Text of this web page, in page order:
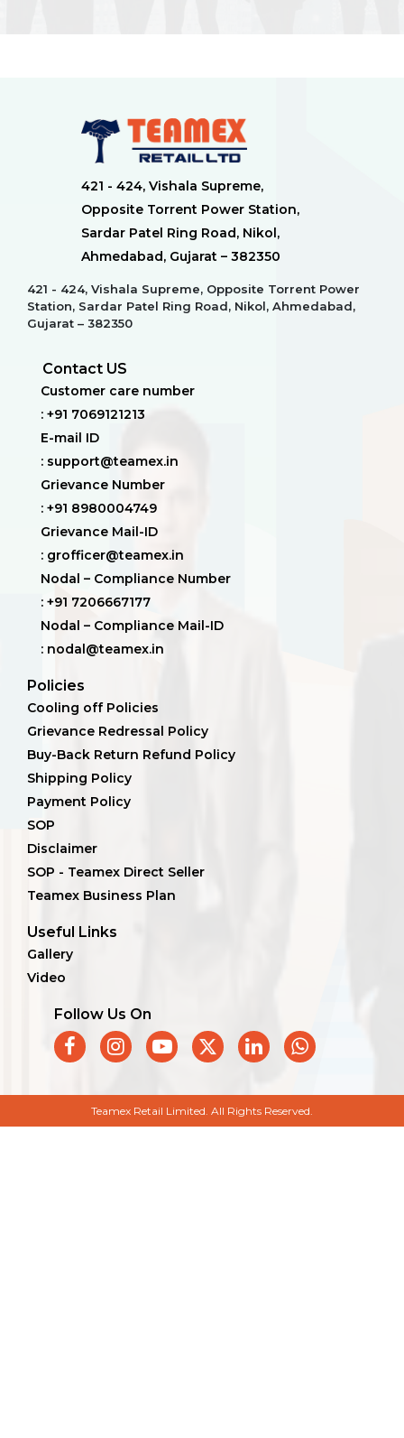
421 - 424, Vishala Supreme,
Opposite Torrent Power Station,
Sardar Patel Ring Road, Nikol,
Ahmedabad, Gujarat – 382350
421 - 424, Vishala Supreme, Opposite Torrent Power
Station, Sardar Patel Ring Road, Nikol, Ahmedabad,
Gujarat – 382350
Contact US
Customer care number
: +91 7069121213
E-mail ID
: support@teamex.in
Grievance Number
: +91 8980004749
Grievance Mail-ID
: grofficer@teamex.in
Nodal – Compliance Number
: +91 7206667177
Nodal – Compliance Mail-ID
: nodal@teamex.in
Policies
Cooling off Policies
Grievance Redressal Policy
Buy-Back Return Refund Policy
Shipping Policy
Payment Policy
SOP
Disclaimer
SOP - Teamex Direct Seller
Teamex Business Plan
Useful Links
Gallery
Video
Follow Us On
Teamex Retail Limited. All Rights Reserved.